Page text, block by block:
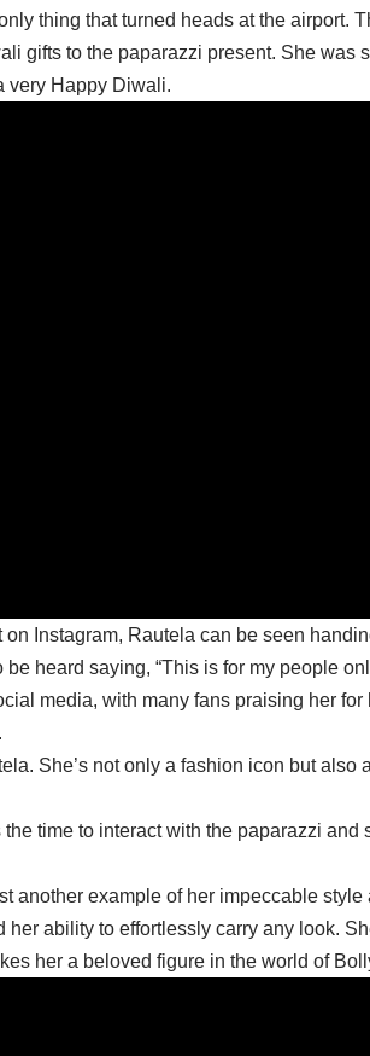
thing that turned heads at the airport.
gifts to the paparazzi present. She was
very Happy Diwali.
Instagram, Rautela can be seen
heard saying, “This is for my people
media, with many fans praising her for
She’s not only a fashion icon but also
time to interact with the paparazzi and
another example of her impeccable
ability to effortlessly carry any look.
her a beloved figure in the world of